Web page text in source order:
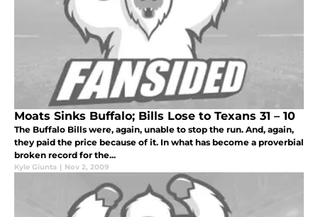
Moats Sinks Buffalo; Bills Lose to Texans 31 – 10
The Buffalo Bills were, again, unable to stop the run. And, again,
they paid the price because of it. In what has become a proverbial
broken record for the...
Kyle Giunta | Nov 2, 2009